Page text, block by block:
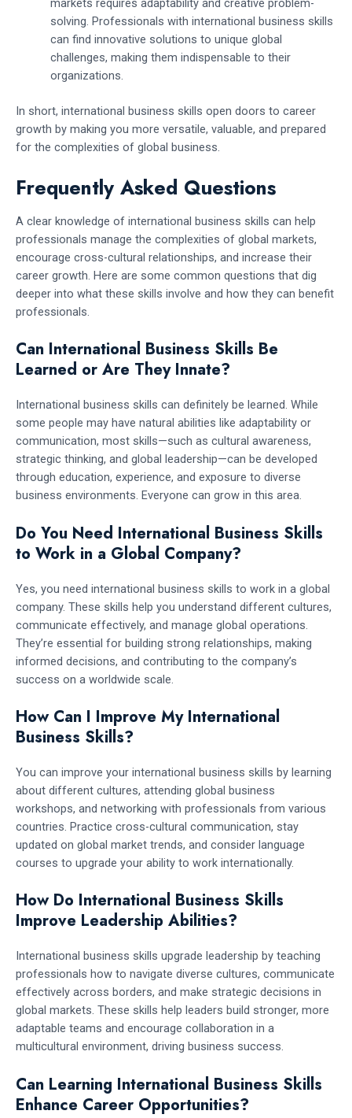
markets requires adaptability and creative problem-
solving. Professionals with international business skills
can find innovative solutions to unique global
challenges, making them indispensable to their
organizations.
In short, international business skills open doors to career
growth by making you more versatile, valuable, and prepared
for the complexities of global business.
Frequently Asked Questions
A clear knowledge of international business skills can help
professionals manage the complexities of global markets,
encourage cross-cultural relationships, and increase their
career growth. Here are some common questions that dig
deeper into what these skills involve and how they can benefit
professionals.
Can International Business Skills Be
Learned or Are They Innate?
International business skills can definitely be learned. While
some people may have natural abilities like adaptability or
communication, most skills—such as cultural awareness,
strategic thinking, and global leadership—can be developed
through education, experience, and exposure to diverse
business environments. Everyone can grow in this area.
Do You Need International Business Skills
to Work in a Global Company?
Yes, you need international business skills to work in a global
company. These skills help you understand different cultures,
communicate effectively, and manage global operations.
They’re essential for building strong relationships, making
informed decisions, and contributing to the company’s
success on a worldwide scale.
How Can I Improve My International
Business Skills?
You can improve your international business skills by learning
about different cultures, attending global business
workshops, and networking with professionals from various
countries. Practice cross-cultural communication, stay
updated on global market trends, and consider language
courses to upgrade your ability to work internationally.
How Do International Business Skills
Improve Leadership Abilities?
International business skills upgrade leadership by teaching
professionals how to navigate diverse cultures, communicate
effectively across borders, and make strategic decisions in
global markets. These skills help leaders build stronger, more
adaptable teams and encourage collaboration in a
multicultural environment, driving business success.
Can Learning International Business Skills
Enhance Career Opportunities?